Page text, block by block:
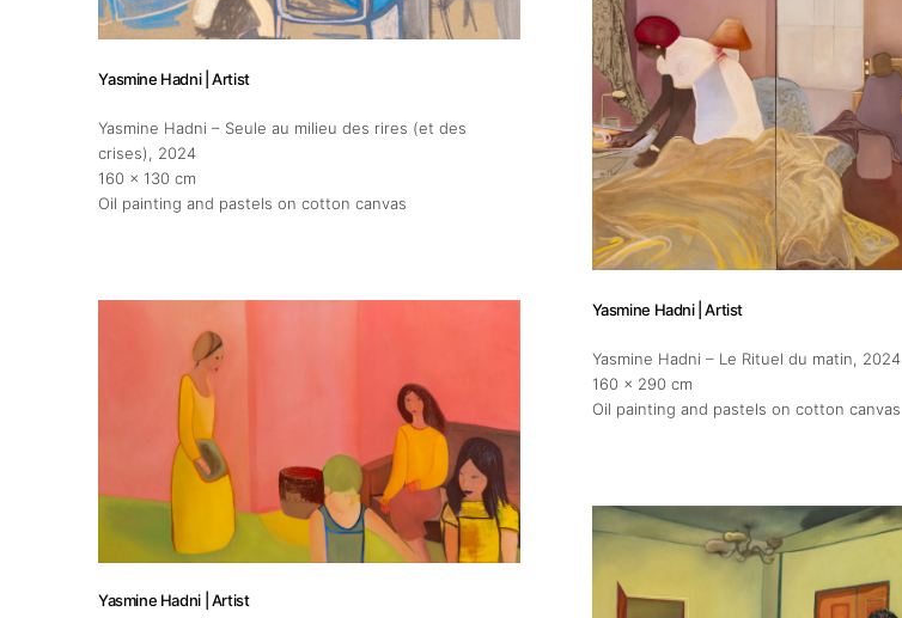
Yasmine Hadni | Artist
Yasmine Hadni – Seule au milieu des rires (et des
crises), 2024
160 x 130 cm
Oil painting and pastels on cotton canvas
Yasmine Hadni | Artist
Yasmine Hadni – Le Rituel du matin, 2024
160 x 290 cm
Oil painting and pastels on cotton canvas
Yasmine Hadni | Artist